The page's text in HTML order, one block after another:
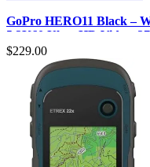
GoPro HERO11 Black –
5.3K60 Ultra HD Video,
$229.00